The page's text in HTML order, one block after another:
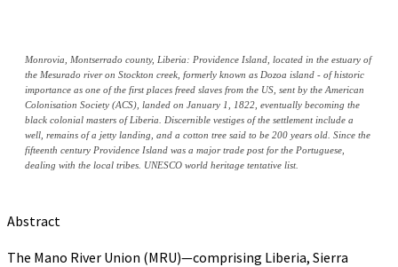
Monrovia, Montserrado county, Liberia: Providence Island, located in the estuary of
the Mesurado river on Stockton creek, formerly known as Dozoa island - of historic
importance as one of the first places freed slaves from the US, sent by the American
Colonisation Society (ACS), landed on January 1, 1822, eventually becoming the
black colonial masters of Liberia. Discernible vestiges of the settlement include a
well, remains of a jetty landing, and a cotton tree said to be 200 years old. Since the
fifteenth century Providence Island was a major trade post for the Portuguese,
dealing with the local tribes. UNESCO world heritage tentative list.
Abstract
The Mano River Union (MRU)—comprising Liberia, Sierra